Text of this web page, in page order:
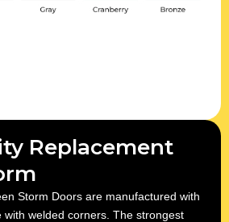
Replacement
Storm Doors are manufactured with
with welded corners. The strongest